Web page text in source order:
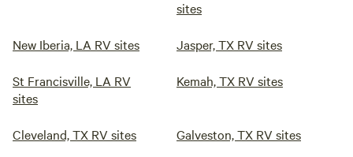
sites
New Iberia, LA RV sites Jasper, TX RV sites
St Francisville, LA RV
sites
Kemah, TX RV sites
Cleveland, TX RV sites Galveston, TX RV sites